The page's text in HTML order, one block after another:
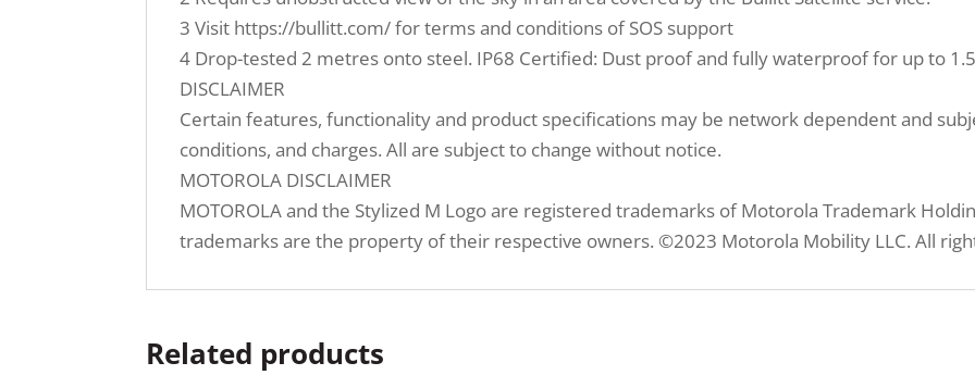
3 Visit https://bullitt.com/ for terms and conditions of SOS support
4 Drop-tested 2 metres onto steel. IP68 Certified: Dust proof and fully waterproof for up to
DISCLAIMER
Certain features, functionality and product specifications may be network dependent and
conditions, and charges. All are subject to change without notice.
MOTOROLA DISCLAIMER
MOTOROLA and the Stylized M Logo are registered trademarks of Motorola Trademark
trademarks are the property of their respective owners. ©2023 Motorola Mobility LLC. All
Related products